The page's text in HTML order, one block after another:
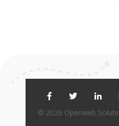
© 2026 Openweb